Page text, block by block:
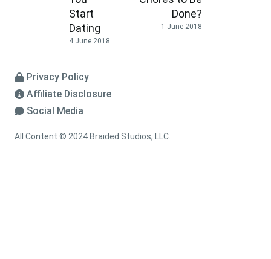
Start
Dating
4 June 2018
Done?
1 June 2018
Privacy Policy
Affiliate Disclosure
Social Media
All Content © 2024 Braided Studios, LLC.